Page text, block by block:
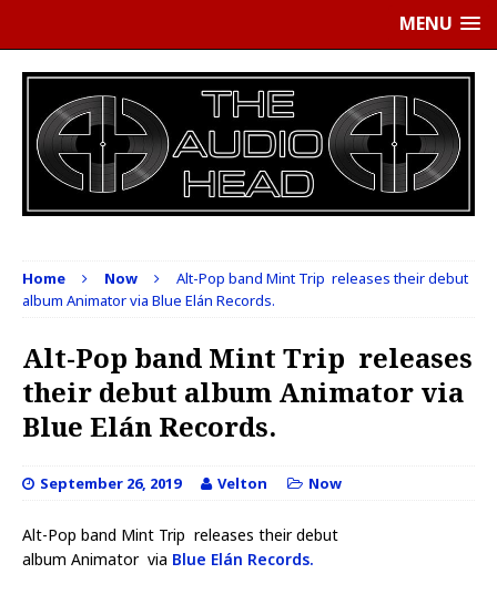
MENU
Home Now
Alt-Pop band Mint Trip releases their debut
album Animator via Blue Elán Records.
Alt-Pop band Mint Trip releases
their debut album Animator via
Blue Elán Records.
September 26, 2019 Velton Now
Alt-Pop band Mint Trip releases their debut
album Animator via Blue Elán Records.